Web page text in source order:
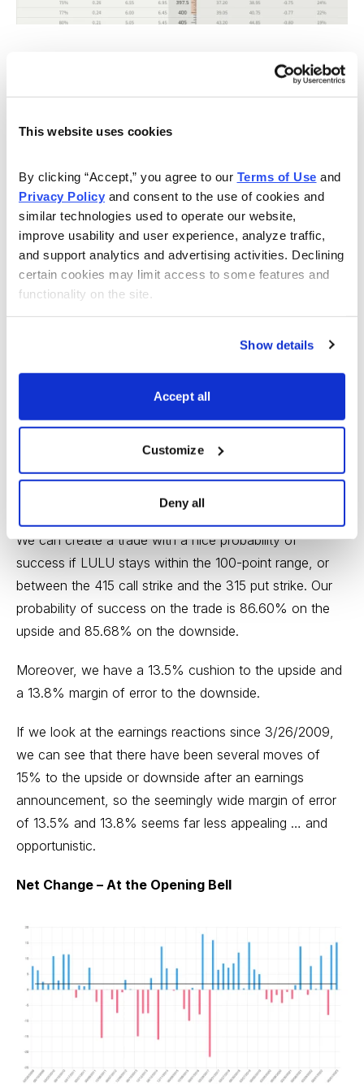
This website uses cookies
By clicking “Accept,” you agree to our Terms of Use
Privacy Policy and consent to the use of cookies and
similar technologies used to operate our website,
improve usability and user experience, analyze traffic,
and support analytics and advertising activities. Declining
certain cookies may limit access to some features and
functionality on the site.
Show details
Accept all
Customize
Deny all
Knowing the expected range, I want to place the short
call strike and short put strike of my iron condor outside
400.
8, 2023, expiration, we can see that selling the 415 call
strike offers an 86.60% probability of success. The call
strike sits just above the expected move, or 400.
Now let us move to the put side. Same process as the
call side. But now we want to find a suitable strike
below the low side of our expected move, or 330. The
315 put, with an 85.68% probability of success, works.
We can create a trade with a nice probability of
success if LULU stays within the 100-point range, or
between the 415 call strike and the 315 put strike. Our
probability of success on the trade is 86.60% on the
upside and 85.68% on the downside.
Moreover, we have a 13.5% cushion to the upside and
a 13.8% margin of error to the downside.
If we look at the earnings reactions since 3/26/2009,
we can see that there have been several moves of
15% to the upside or downside after an earnings
announcement, so the seemingly wide margin of error
of 13.5% and 13.8% seems far less appealing … and
opportunistic.
Net Change – At the Opening Bell